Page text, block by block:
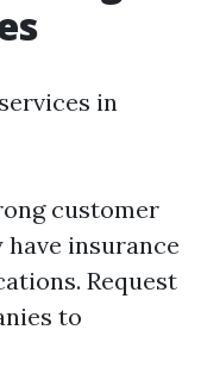
in
customer
insurance
Request
to